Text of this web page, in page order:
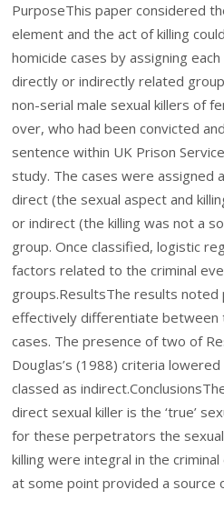
PurposeThis paper considered
element and the act of killing
homicide cases by assigning
directly or indirectly related
non-serial male sexual killers of
over, who had been convicted
sentence within UK Prison
study. The cases were assigned
direct (the sexual aspect and
or indirect (the killing was not a
group. Once classified, logistic
factors related to the criminal
groups.ResultsThe results noted
effectively differentiate between
cases. The presence of two of
Douglas’s (1988) criteria
classed as indirect.Conclusions
direct sexual killer is the ‘true’
for these perpetrators the
killing were integral in the
at some point provided a source